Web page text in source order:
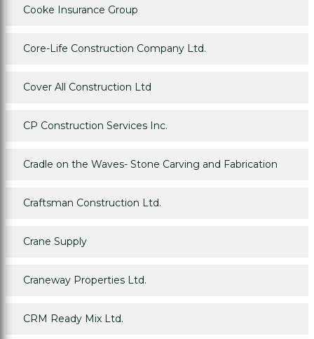
Cooke Insurance Group
Core-Life Construction Company Ltd.
Cover All Construction Ltd
CP Construction Services Inc.
Cradle on the Waves- Stone Carving and Fabrication
Craftsman Construction Ltd.
Crane Supply
Craneway Properties Ltd.
CRM Ready Mix Ltd.